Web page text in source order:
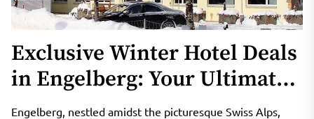
Exclusive Winter Hotel Deals
in Engelberg: Your Ultimate
Staycation
Engelberg, nestled amidst the picturesque Swiss Alps,